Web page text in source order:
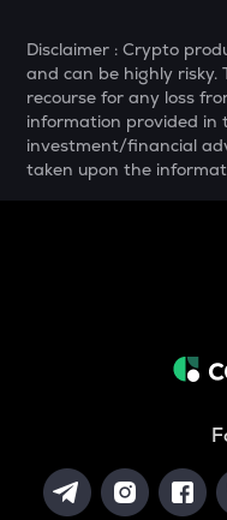
Yearn.finance
BAN
Comedian
GTC
Binance coin
Disclaimer : Crypto
and can be highly
recourse for any loss
information provided in
investment/financial
taken upon the